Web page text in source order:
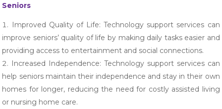
Seniors
Improved Quality of Life: Technology support services can
improve seniors’ quality of life by making daily tasks easier and
providing access to entertainment and social connections.
Increased Independence: Technology support services can
help seniors maintain their independence and stay in their own
homes for longer, reducing the need for costly assisted living
or nursing home care.